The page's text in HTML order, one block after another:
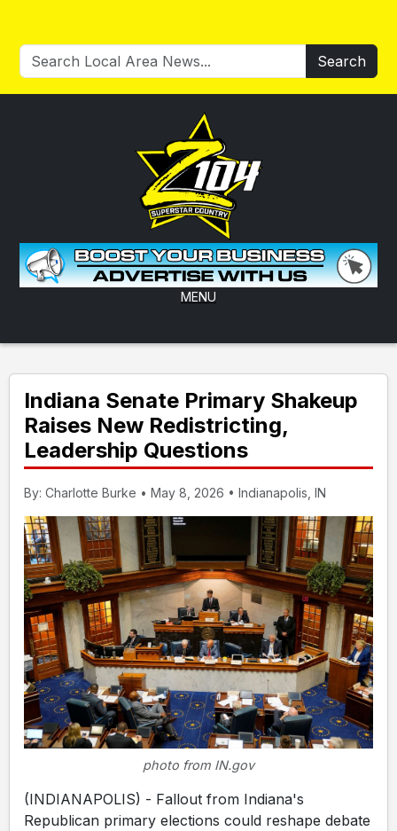
Search
MENU
Indiana Senate Primary Shakeup
Raises New Redistricting,
Leadership Questions
By: Charlotte Burke • May 8, 2026 • Indianapolis, IN
photo from IN.gov
(INDIANAPOLIS) - Fallout from Indiana's
Republican primary elections could reshape debate